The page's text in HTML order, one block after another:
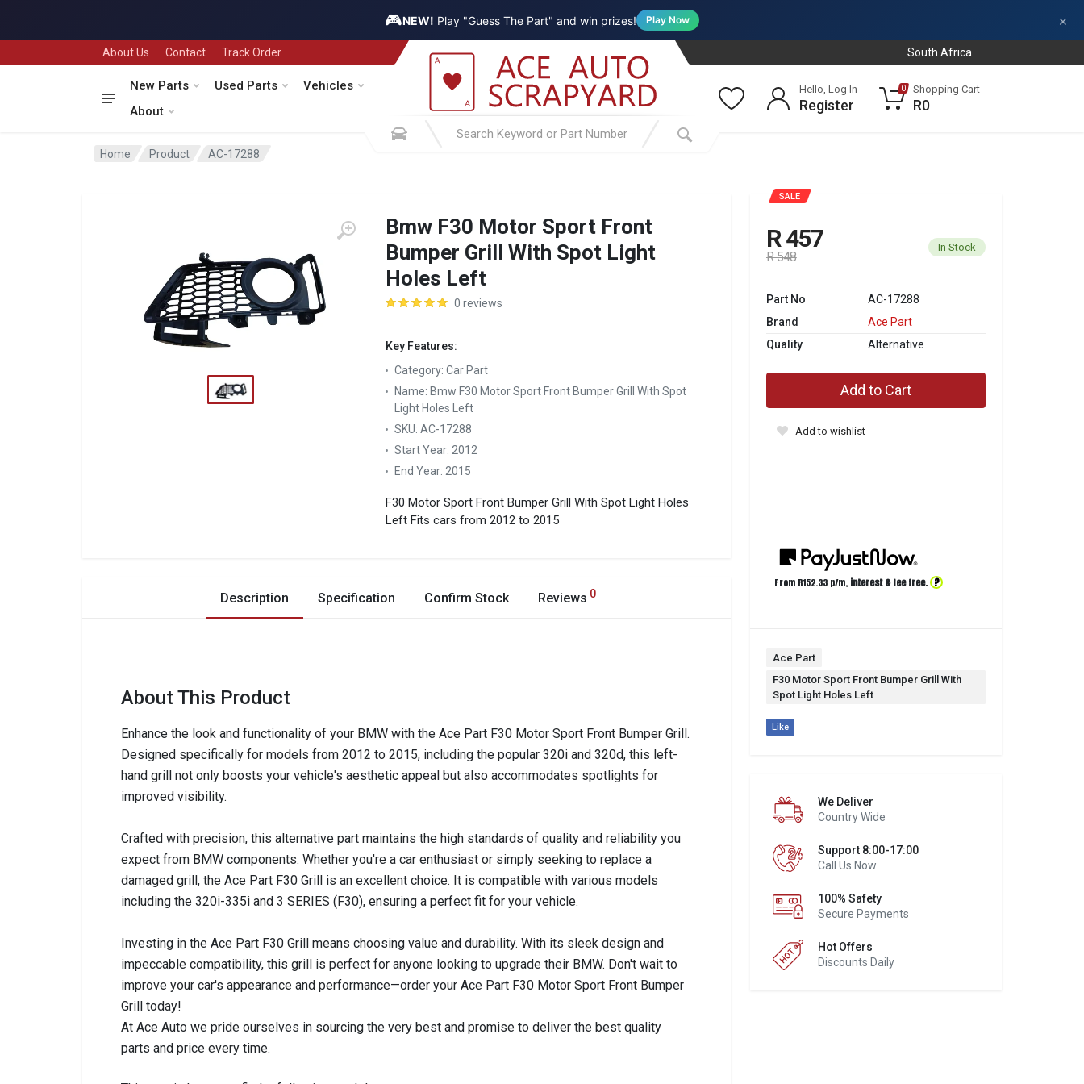
🎮NEW! Play "Guess The Part" and win prizes! Play Now ×
About Us Contact Track Order South Africa
New Parts Used Parts
Vehicles
About
Hello, Log In
Register
0 Shopping Cart
R0
Home Product AC-17288
Bmw F30 Motor Sport Front
Bumper Grill With Spot Light
Holes Left
0 reviews
Key Features:
Category: Car Part
Name: Bmw F30 Motor Sport Front Bumper Grill With Spot
Light Holes Left
SKU: AC-17288
Start Year: 2012
End Year: 2015
F30 Motor Sport Front Bumper Grill With Spot Light Holes
Left Fits cars from 2012 to 2015
SALE
R 457
R 548
In Stock
Part No
AC-17288
Brand
Ace Part
Quality
Alternative
Add to Cart
Add to wishlist
From R152.33 p/m, interest & fee free. ?
Ace Part
F30 Motor Sport Front Bumper Grill With
Spot Light Holes Left
Like
We Deliver
Country Wide
Support 8:00-17:00
Call Us Now
100% Safety
Secure Payments
Hot Offers
Discounts Daily
Description Specification Confirm Stock Reviews 0
About This Product
Enhance the look and functionality of your BMW with the Ace Part F30 Motor Sport Front Bumper Grill.
Designed specifically for models from 2012 to 2015, including the popular 320i and 320d, this left-
hand grill not only boosts your vehicle's aesthetic appeal but also accommodates spotlights for
improved visibility.
Crafted with precision, this alternative part maintains the high standards of quality and reliability you
expect from BMW components. Whether you're a car enthusiast or simply seeking to replace a
damaged grill, the Ace Part F30 Grill is an excellent choice. It is compatible with various models
including the 320i-335i and 3 SERIES (F30), ensuring a perfect fit for your vehicle.
Investing in the Ace Part F30 Grill means choosing value and durability. With its sleek design and
impeccable compatibility, this grill is perfect for anyone looking to upgrade their BMW. Don't wait to
improve your car's appearance and performance—order your Ace Part F30 Motor Sport Front Bumper
Grill today!
At Ace Auto we pride ourselves in sourcing the very best and promise to deliver the best quality
parts and price every time.